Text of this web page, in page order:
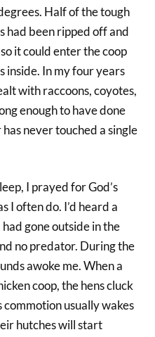
Half of the tough
had been ripped off and
it could enter the coop
inside. In my four years
with raccoons, coyotes,
enough to have done
never touched a single
I prayed for God’s
I often do. I’d heard a
gone outside in the
no predator. During the
awoke me. When a
coop, the hens cluck
usually wakes
hutches will start